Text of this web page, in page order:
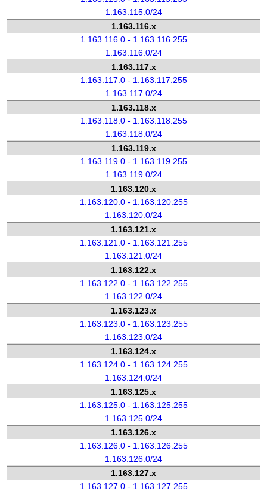
1.163.115.0/24
1.163.116.x
1.163.116.0 - 1.163.116.255
1.163.116.0/24
1.163.117.x
1.163.117.0 - 1.163.117.255
1.163.117.0/24
1.163.118.x
1.163.118.0 - 1.163.118.255
1.163.118.0/24
1.163.119.x
1.163.119.0 - 1.163.119.255
1.163.119.0/24
1.163.120.x
1.163.120.0 - 1.163.120.255
1.163.120.0/24
1.163.121.x
1.163.121.0 - 1.163.121.255
1.163.121.0/24
1.163.122.x
1.163.122.0 - 1.163.122.255
1.163.122.0/24
1.163.123.x
1.163.123.0 - 1.163.123.255
1.163.123.0/24
1.163.124.x
1.163.124.0 - 1.163.124.255
1.163.124.0/24
1.163.125.x
1.163.125.0 - 1.163.125.255
1.163.125.0/24
1.163.126.x
1.163.126.0 - 1.163.126.255
1.163.126.0/24
1.163.127.x
1.163.127.0 - 1.163.127.255